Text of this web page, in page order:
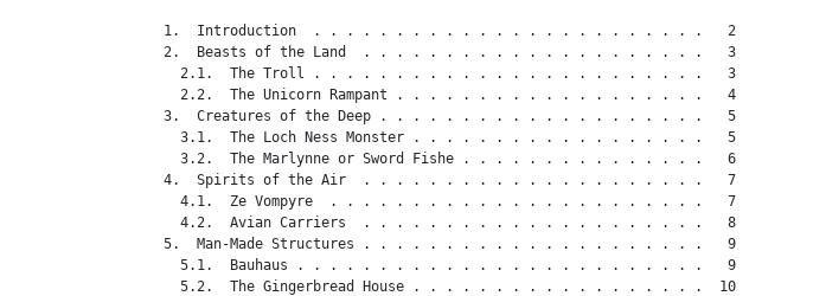
   1.  Introduction  . . . . . . . . . . . . . . . . . . . . . . . .   2
   2.  Beasts of the Land  . . . . . . . . . . . . . . . . . . . . .   3
     2.1.  The Troll . . . . . . . . . . . . . . . . . . . . . . . .   3
     2.2.  The Unicorn Rampant . . . . . . . . . . . . . . . . . . .   4
   3.  Creatures of the Deep . . . . . . . . . . . . . . . . . . . .   5
     3.1.  The Loch Ness Monster . . . . . . . . . . . . . . . . . .   5
     3.2.  The Marlynne or Sword Fishe . . . . . . . . . . . . . . .   6
   4.  Spirits of the Air  . . . . . . . . . . . . . . . . . . . . .   7
     4.1.  Ze Vompyre  . . . . . . . . . . . . . . . . . . . . . . .   7
     4.2.  Avian Carriers  . . . . . . . . . . . . . . . . . . . . .   8
   5.  Man-Made Structures . . . . . . . . . . . . . . . . . . . . .   9
     5.1.  Bauhaus . . . . . . . . . . . . . . . . . . . . . . . . .   9
     5.2.  The Gingerbread House . . . . . . . . . . . . . . . . . .  10